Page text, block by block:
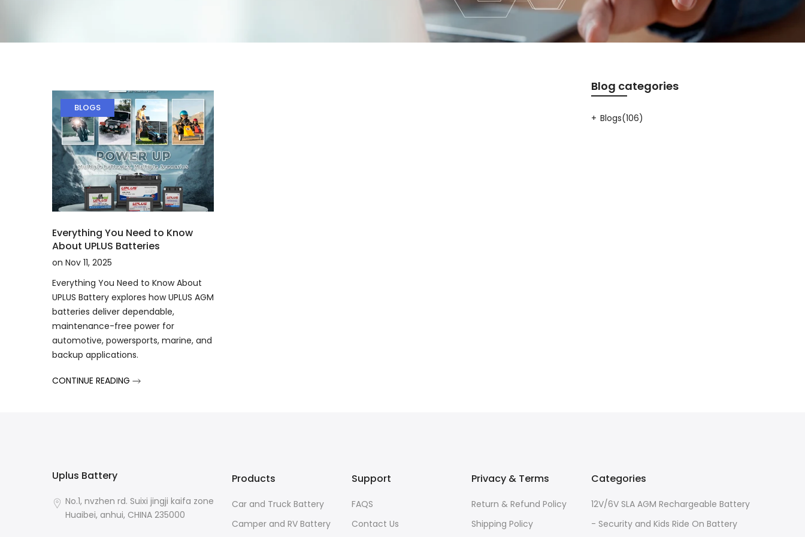
BLOGS
Everything You Need to Know
About UPLUS Batteries
on Nov 11, 2025
Everything You Need to Know About
UPLUS Battery explores how UPLUS AGM
batteries deliver dependable,
maintenance-free power for
automotive, powersports, marine, and
backup applications.
CONTINUE READING
Blog categories
Blogs(106)
Uplus Battery
No.1, nvzhen rd. Suixi jingji kaifa zone
Huaibei, anhui, CHINA 235000
Products
Car and Truck Battery
Camper and RV Battery
Support
FAQS
Contact Us
Privacy & Terms
Return & Refund Policy
Shipping Policy
Categories
12V/6V SLA AGM Rechargeable Battery
- Security and Kids Ride On Battery